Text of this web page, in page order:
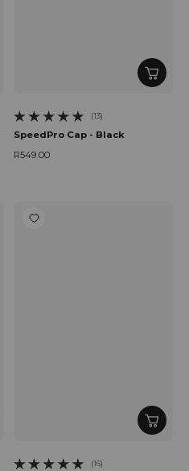
(13)
13 total reviews
SpeedPro Cap - Black
R549.00
(16)